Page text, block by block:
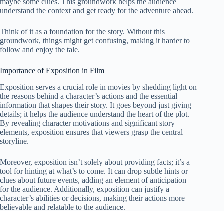
understand the context and get ready for the adventure ahead.
Think of it as a foundation for the story. Without this
groundwork, things might get confusing, making it harder to
follow and enjoy the tale.
Importance of Exposition in Film
Exposition serves a crucial role in movies by shedding light on
the reasons behind a character’s actions and the essential
information that shapes their story. It goes beyond just giving
details; it helps the audience understand the heart of the plot.
By revealing character motivations and significant story
elements, exposition ensures that viewers grasp the central
storyline.
Moreover, exposition isn’t solely about providing facts; it’s a
tool for hinting at what’s to come. It can drop subtle hints or
clues about future events, adding an element of anticipation
for the audience. Additionally, exposition can justify a
character’s abilities or decisions, making their actions more
believable and relatable to the audience.